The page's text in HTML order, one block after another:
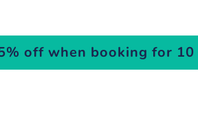
off when booking for 10